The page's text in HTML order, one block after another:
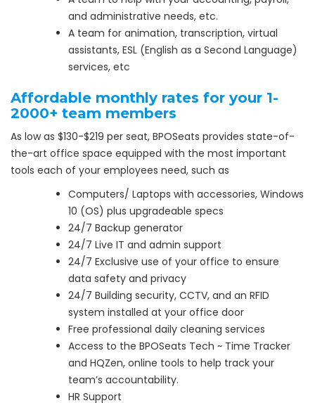
and administrative needs, etc.
A team for animation, transcription, virtual
assistants, ESL (English as a Second Language)
services, etc
Affordable monthly rates for your 1-
2000+ team members
As low as $130-$219 per seat, BPOSeats provides state-of-
the-art office space equipped with the most important
tools each of your employees need, such as
Computers/ Laptops with accessories, Windows
10 (OS) plus upgradeable specs
24/7 Backup generator
24/7 Live IT and admin support
24/7 Exclusive use of your office to ensure
data safety and privacy
24/7 Building security, CCTV, and an RFID
system installed at your office door
Free professional daily cleaning services
Access to the BPOSeats Tech ~ Time Tracker
and HQZen, online tools to help track your
team’s accountability.
HR Support